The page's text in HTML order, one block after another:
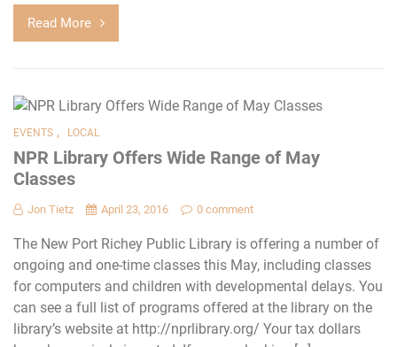
Read More
EVENTS , LOCAL
NPR Library Offers Wide Range of May
Classes
Jon Tietz April 23, 2016 0 comment
The New Port Richey Public Library is offering a number of
ongoing and one-time classes this May, including classes
for computers and children with developmental delays. You
can see a full list of programs offered at the library on the
library’s website at http://nprlibrary.org/ Your tax dollars